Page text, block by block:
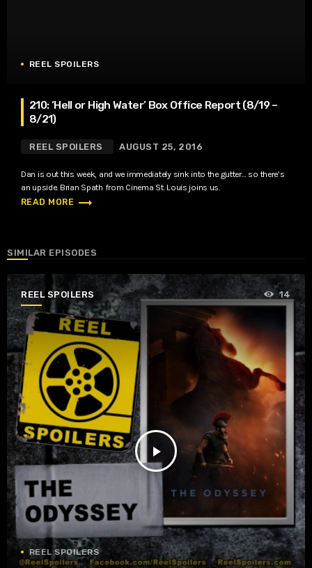
REEL SPOILERS
210: ‘Hell or High Water’ Box Office Report (8/19 –
8/21)
REEL SPOILERS AUGUST 25, 2016
Dan is out this week, and we immediately sink into the gutter… so there’s
an upside. Brian Spath from Cinema St. Louis joins us.
READ MORE trending_flat
SIMILAR EPISODES
REEL SPOILERS
play_arrow
14
REEL SPOILERS